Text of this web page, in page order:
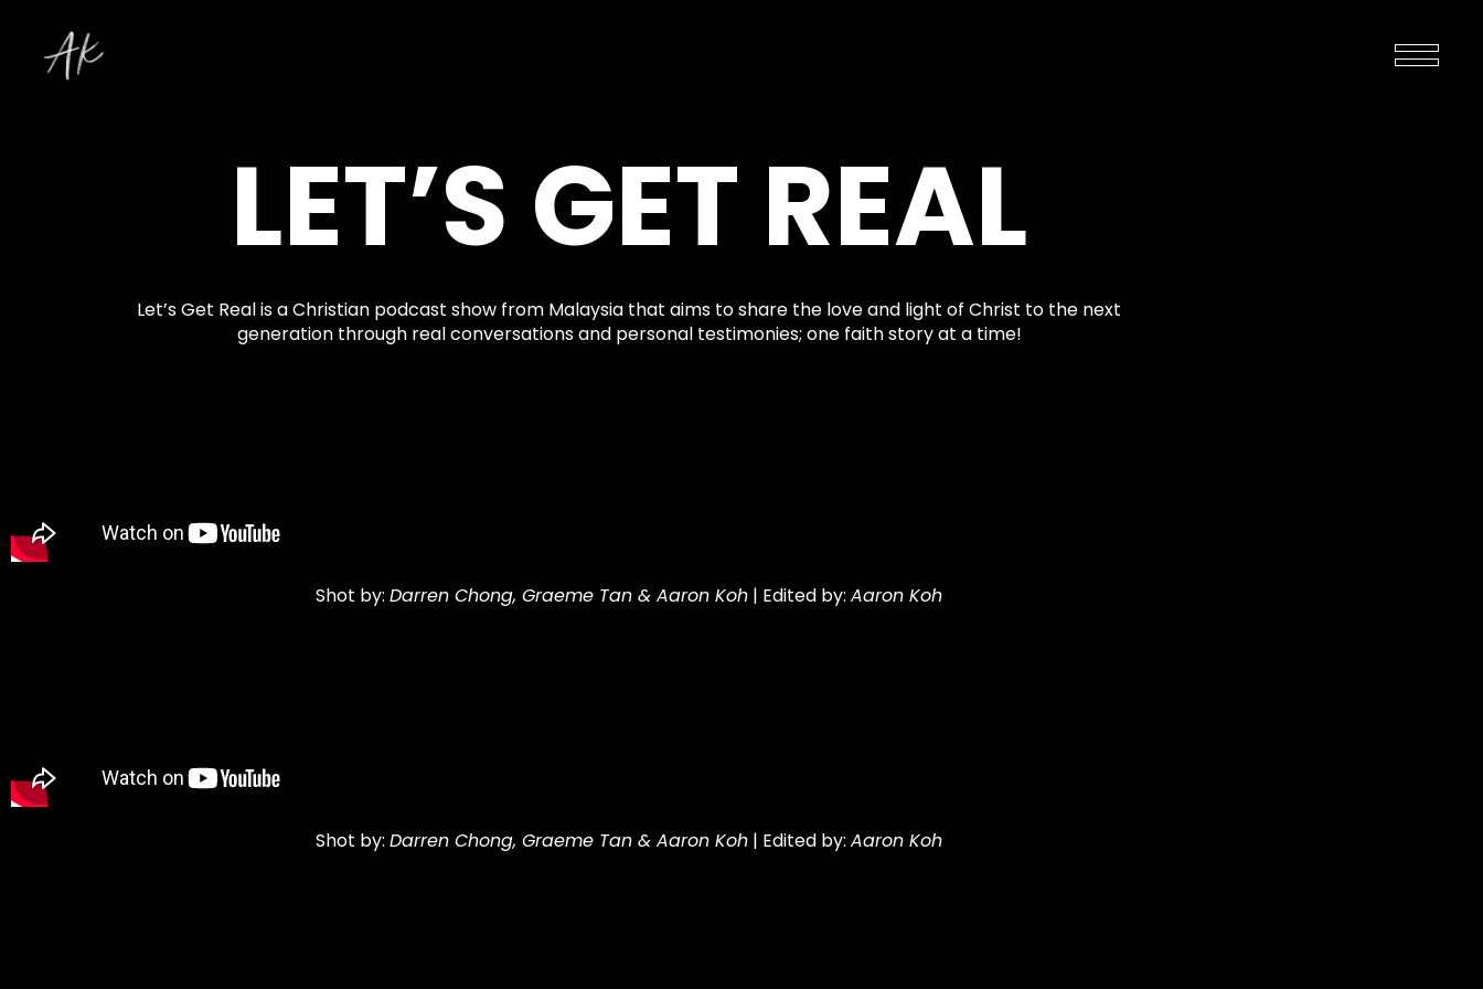
LET’S GET REAL
Let’s Get Real is a Christian podcast show from Malaysia that aims to share the love and light of Christ to the next
generation through real conversations and personal testimonies; one faith story at a time!
Shot by: Darren Chong, Graeme Tan & Aaron Koh | Edited by: Aaron Koh
Shot by: Darren Chong, Graeme Tan & Aaron Koh | Edited by: Aaron Koh